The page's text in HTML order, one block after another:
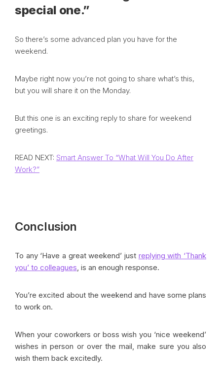
special one.”
So there’s some advanced plan you have for the
weekend.
Maybe right now you’re not going to share what’s this,
but you will share it on the Monday.
But this one is an exciting reply to share for weekend
greetings.
READ NEXT: Smart Answer To “What Will You Do After
Work?”
Conclusion
To any ‘Have a great weekend’ just replying with ‘Thank
you’ to colleagues, is an enough response.
You’re excited about the weekend and have some plans
to work on.
When your coworkers or boss wish you ‘nice weekend’
wishes in person or over the mail, make sure you also
wish them back excitedly.